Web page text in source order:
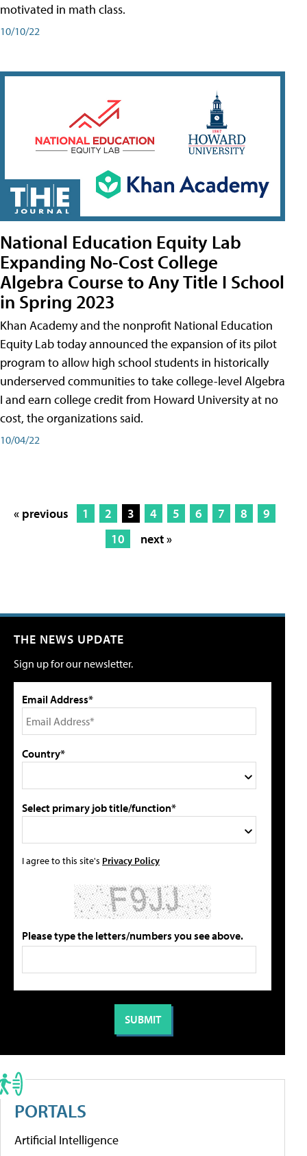
motivated in math class.
10/10/22
National Education Equity Lab
Expanding No-Cost College
Algebra Course to Any Title I School
in Spring 2023
Khan Academy and the nonprofit National Education
Equity Lab today announced the expansion of its pilot
program to allow high school students in historically
underserved communities to take college-level Algebra
I and earn college credit from Howard University at no
cost, the organizations said.
10/04/22
« previous 1 2 3 4 5 6 7 8
9
10
next »
THE NEWS UPDATE
Sign up for our newsletter.
Email Address*
Country*
Select primary job title/function*
I agree to this site's Privacy Policy
Please type the letters/numbers you see above.
PORTALS
Artificial Intelligence